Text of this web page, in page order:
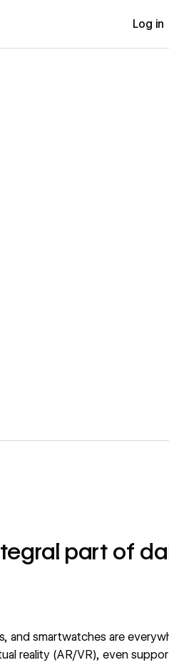
Log in
part of
and smartwatches are
reality (AR/VR), even